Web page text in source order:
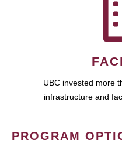
UBC invested more
infrastructure and
PROGRAM